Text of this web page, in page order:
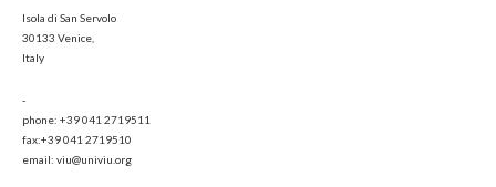
Isola di San Servolo
30133 Venice,
Italy
-
phone: +39 041 2719511
fax:+39 041 2719510
email: viu@univiu.org